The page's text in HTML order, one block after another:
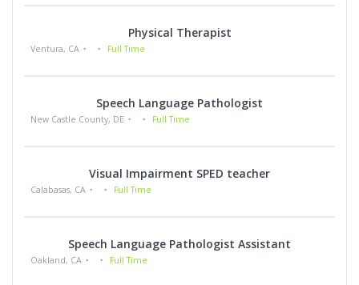
Physical Therapist
Ventura, CA Full Time
Speech Language Pathologist
New Castle County, DE Full Time
Visual Impairment SPED teacher
Calabasas, CA Full Time
Speech Language Pathologist Assistant
Oakland, CA Full Time